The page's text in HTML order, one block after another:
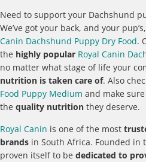
Need to support your Dachshund
We’ve got your back, and your
Canin Dachshund Puppy Dry Food.
the highly popular Royal Canin
no matter what stage of life your
nutrition is taken care of. Also
Food Puppy Medium and make
the quality nutrition they deserve.
Royal Canin is one of the most
brands in South Africa. Founded in
proven itself to be dedicated to